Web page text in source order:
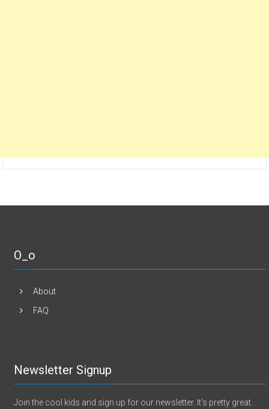
O_o
About
FAQ
Newsletter Signup
Join the cool kids and sign up for our newsletter. It's pretty great.